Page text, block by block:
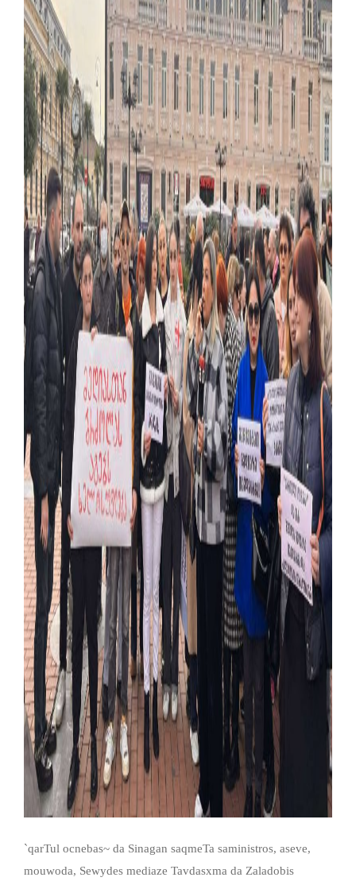
`qarTul ocnebas~ da Sinagan saqmeTa saministros, aseve,
mouwoda, Sewydes mediaze Tavdasxma da Zaladobis